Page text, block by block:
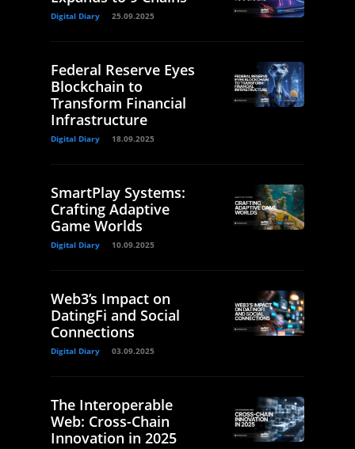
Digital Diary 25.09.2025
Federal Reserve Eyes
Blockchain to
Transform Financial
Infrastructure
Digital Diary 18.09.2025
SmartPlay Systems:
Crafting Adaptive
Game Worlds
Digital Diary 10.09.2025
Web3’s Impact on
DatingFi and Social
Connections
Digital Diary 03.09.2025
The Interoperable
Web: Cross-Chain
Innovation in 2025